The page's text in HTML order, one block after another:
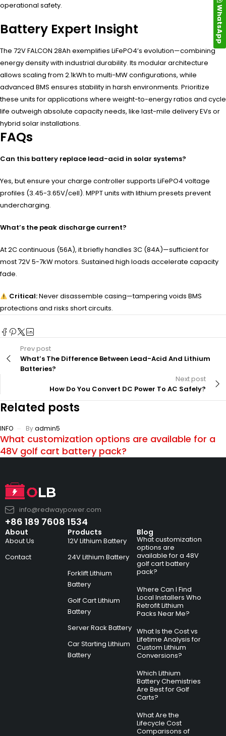
operational safety.
Battery Expert Insight
The 72V FALCON 28Ah exemplifies LiFePO4’s evolution—combining
energy density with industrial durability. Its modular architecture
allows scaling from 2.1kWh to multi-MW configurations, while
advanced BMS ensures stability in harsh environments. Prioritize
these units for applications where weight-to-energy ratios and cycle
life outweigh absolute capacity needs, like last-mile delivery EVs or
hybrid solar installations.
FAQs
Can this battery replace lead-acid in solar systems?
Yes, but ensure your charge controller supports LiFePO4 voltage
profiles (3.45-3.65V/cell). MPPT units with lithium presets prevent
undercharging.
What’s the peak discharge current?
At 2C continuous (56A), it briefly handles 3C (84A)—sufficient for
most 72V 5-7kW motors. Sustained high loads accelerate capacity
fade.
Critical:Never disassemble casing—tampering voids BMS
protections and risks short circuits.
Prev post
What’s The Difference Between Lead-Acid And Lithium
Batteries?
Next post
How Do You Convert DC Power To AC Safely?
Related posts
INFO Byadmin5
What customization options are available for a
48V golf cart battery pack?
info@redwaypower.com
+86 189 7608 1534
About
About Us
Contact
Products
12V Lithium Battery
24V Lithium Battery
Forklift Lithium
Battery
Golf Cart Lithium
Battery
Server Rack Battery
Car Starting Lithium
Battery
Blog
What customization
options are
available for a 48V
golf cart battery
pack?
Where Can I Find
Local Installers Who
Retrofit Lithium
Packs Near Me?
What Is the Cost vs
Lifetime Analysis for
Custom Lithium
Conversions?
Which Lithium
Battery Chemistries
Are Best for Golf
Carts?
What Are the
Lifecycle Cost
Comparisons of
WhatsApp